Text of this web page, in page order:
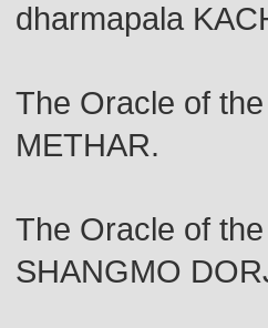
dharmapala
The Oracle of
METHAR.
The Oracle of
SHANGMO